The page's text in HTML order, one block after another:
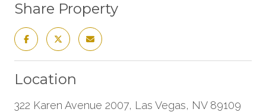
Share Property
Location
322 Karen Avenue 2007, Las Vegas, NV 89109